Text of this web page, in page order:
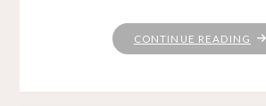
CONTINUE READING